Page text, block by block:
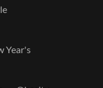
Year's